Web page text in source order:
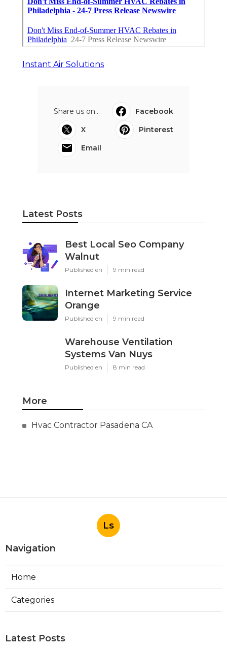
Instant Air Solutions
Share us on...
Facebook
X
Pinterest
Email
Latest Posts
Best Local Seo Company
Walnut
Published en 9 min read
Internet Marketing Service
Orange
Published en 9 min read
Warehouse Ventilation
Systems Van Nuys
Published en 8 min read
More
Hvac Contractor Pasadena CA
Ls
Navigation
Home
Categories
Latest Posts